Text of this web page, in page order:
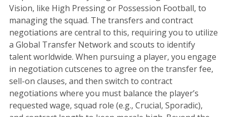
Vision, like High Pressing or Possession Football, to
managing the squad. The transfers and contract
negotiations are central to this, requiring you to utilize
a Global Transfer Network and scouts to identify
talent worldwide. When pursuing a player, you engage
in negotiation cutscenes to agree on the transfer fee,
sell-on clauses, and then switch to contract
negotiations where you must balance the player’s
requested wage, squad role (e.g., Crucial, Sporadic),